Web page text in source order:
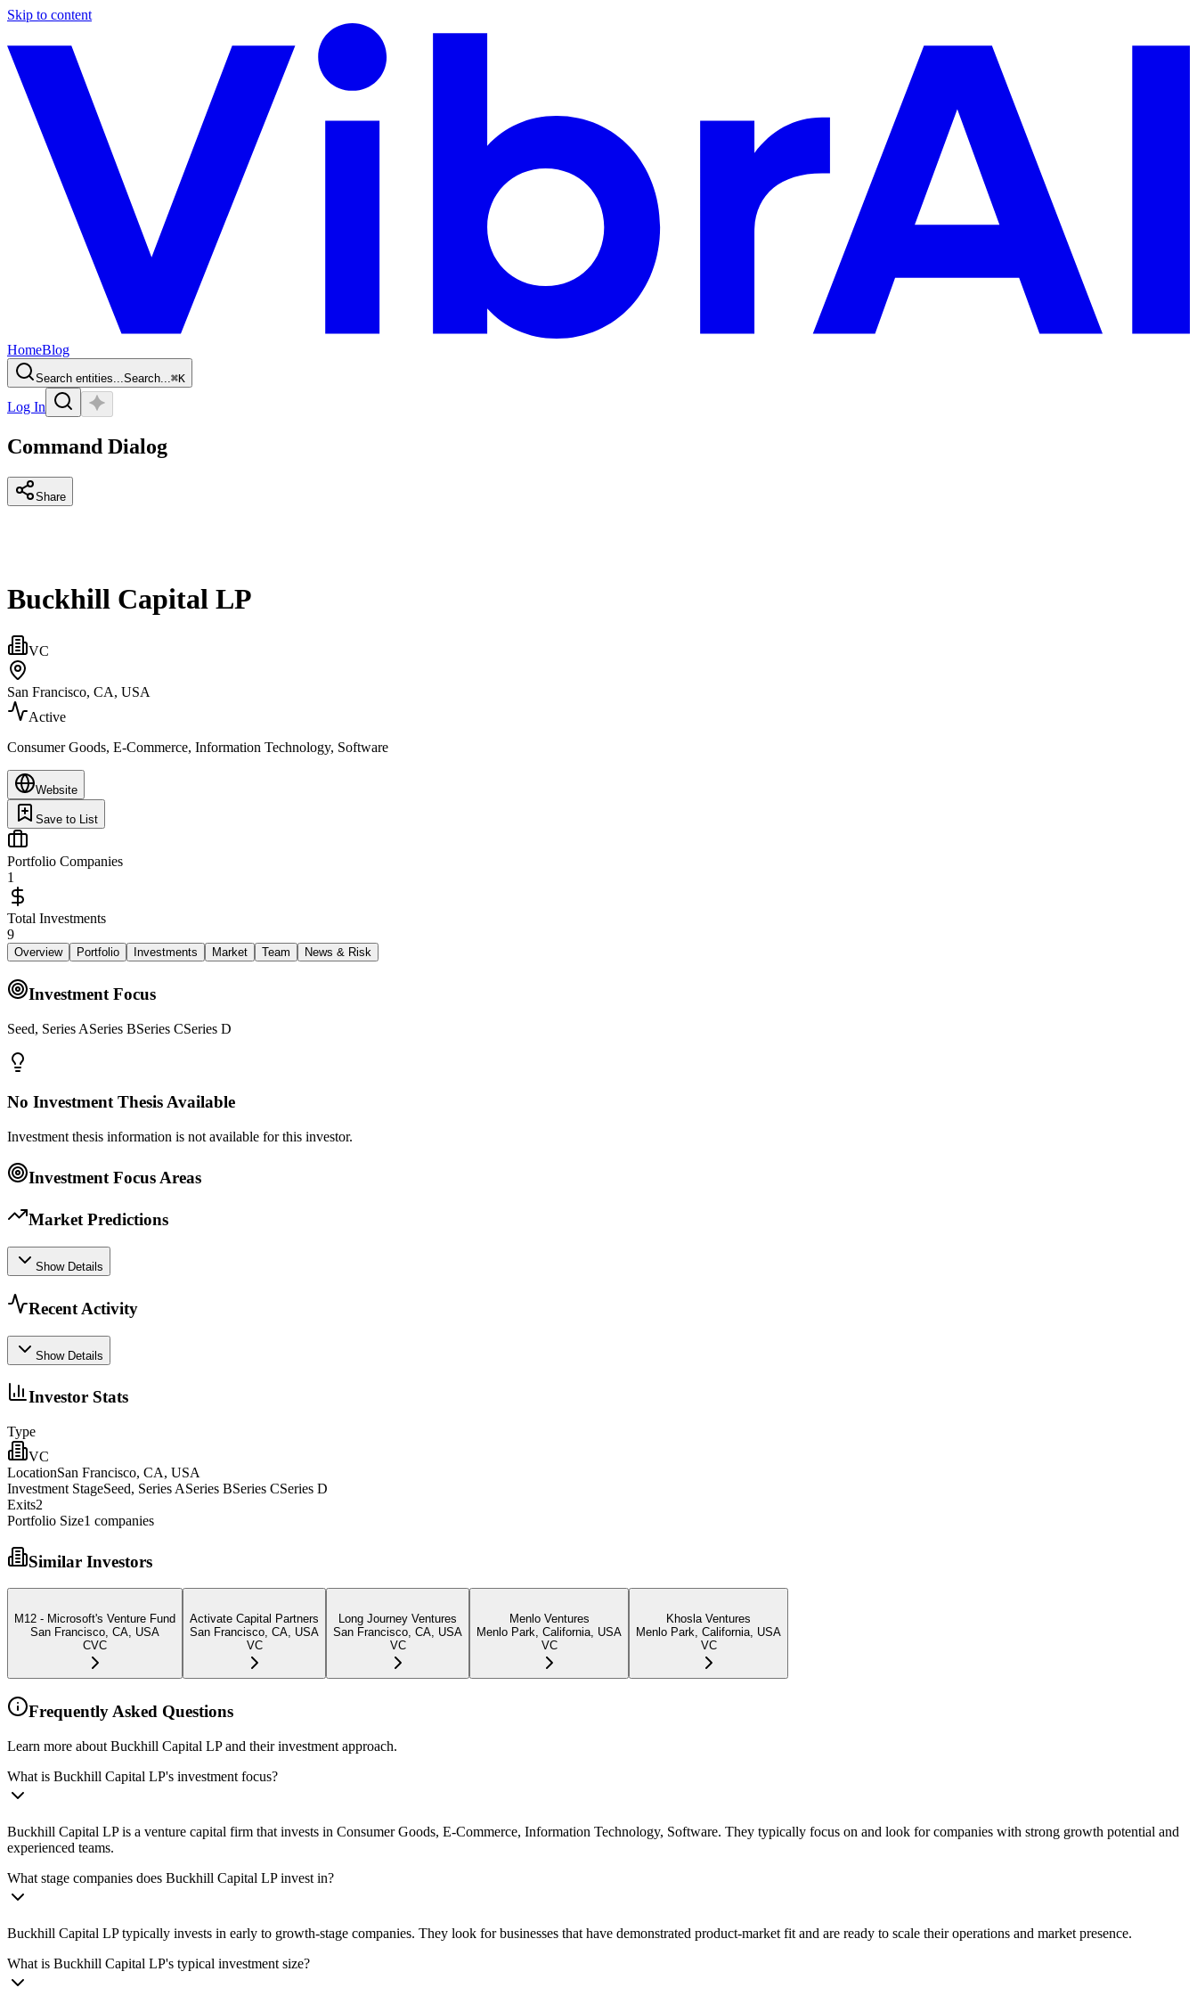
Skip to content
HomeBlog
Search entities...Search...⌘K
Log In
Command Dialog
Share
Buckhill Capital LP
VC
San Francisco, CA, USA
Active
Consumer Goods, E-Commerce, Information Technology, Software
Website
Save to List
Portfolio Companies
1
Total Investments
9
Overview Portfolio Investments Market Team News & Risk
Investment Focus
Seed, Series ASeries BSeries CSeries D
No Investment Thesis Available
Investment thesis information is not available for this investor.
Investment Focus Areas
Market Predictions
Show Details
Recent Activity
Show Details
Investor Stats
Type
VC
LocationSan Francisco, CA, USA
Investment StageSeed, Series ASeries BSeries CSeries D
Exits2
Portfolio Size1 companies
Similar Investors
M12 - Microsoft's Venture Fund
San Francisco, CA, USA
CVC
Activate Capital Partners
San Francisco, CA, USA
VC
Long Journey Ventures
San Francisco, CA, USA
VC
Menlo Ventures
Menlo Park, California, USA
VC
Khosla Ventures
Menlo Park, California, USA
VC
Frequently Asked Questions
Learn more about Buckhill Capital LP and their investment approach.
What is Buckhill Capital LP's investment focus?
Buckhill Capital LP is a venture capital firm that invests in Consumer Goods, E-Commerce, Information Technology, Software. They typically focus on and look for companies with strong growth potential and
experienced teams.
What stage companies does Buckhill Capital LP invest in?
Buckhill Capital LP typically invests in early to growth-stage companies. They look for businesses that have demonstrated product-market fit and are ready to scale their operations and market presence.
What is Buckhill Capital LP's typical investment size?